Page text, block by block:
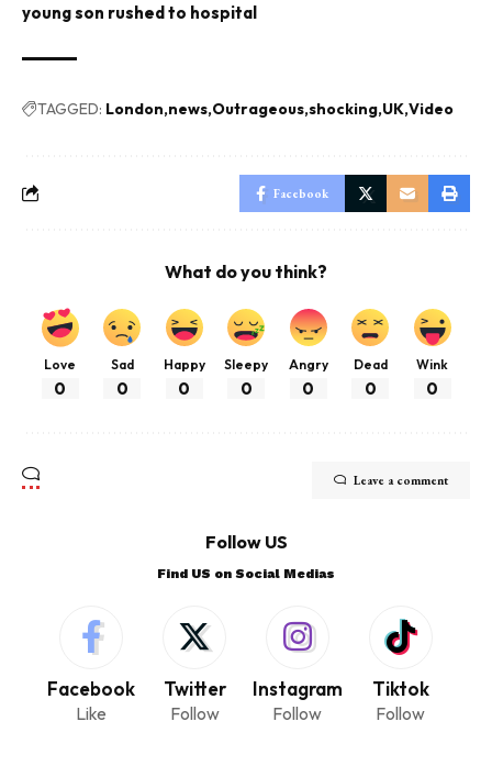
young son rushed to hospital
TAGGED: London news Outrageous shocking UK Video
Facebook
What do you think?
Love
0
Sad
0
Happy
0
Sleepy
0
Angry
0
Dead
0
Wink
0
Leave a comment
Follow US
Find US on Social Medias
Facebook
Like
Twitter
Follow
Instagram
Follow
Tiktok
Follow